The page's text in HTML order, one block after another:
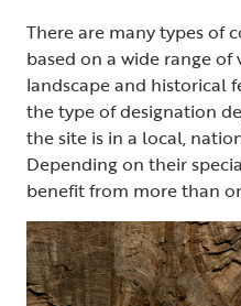
There are many types of
based on a wide range
landscape and historical
the type of designation
the site is in a local,
Depending on their
benefit from more than